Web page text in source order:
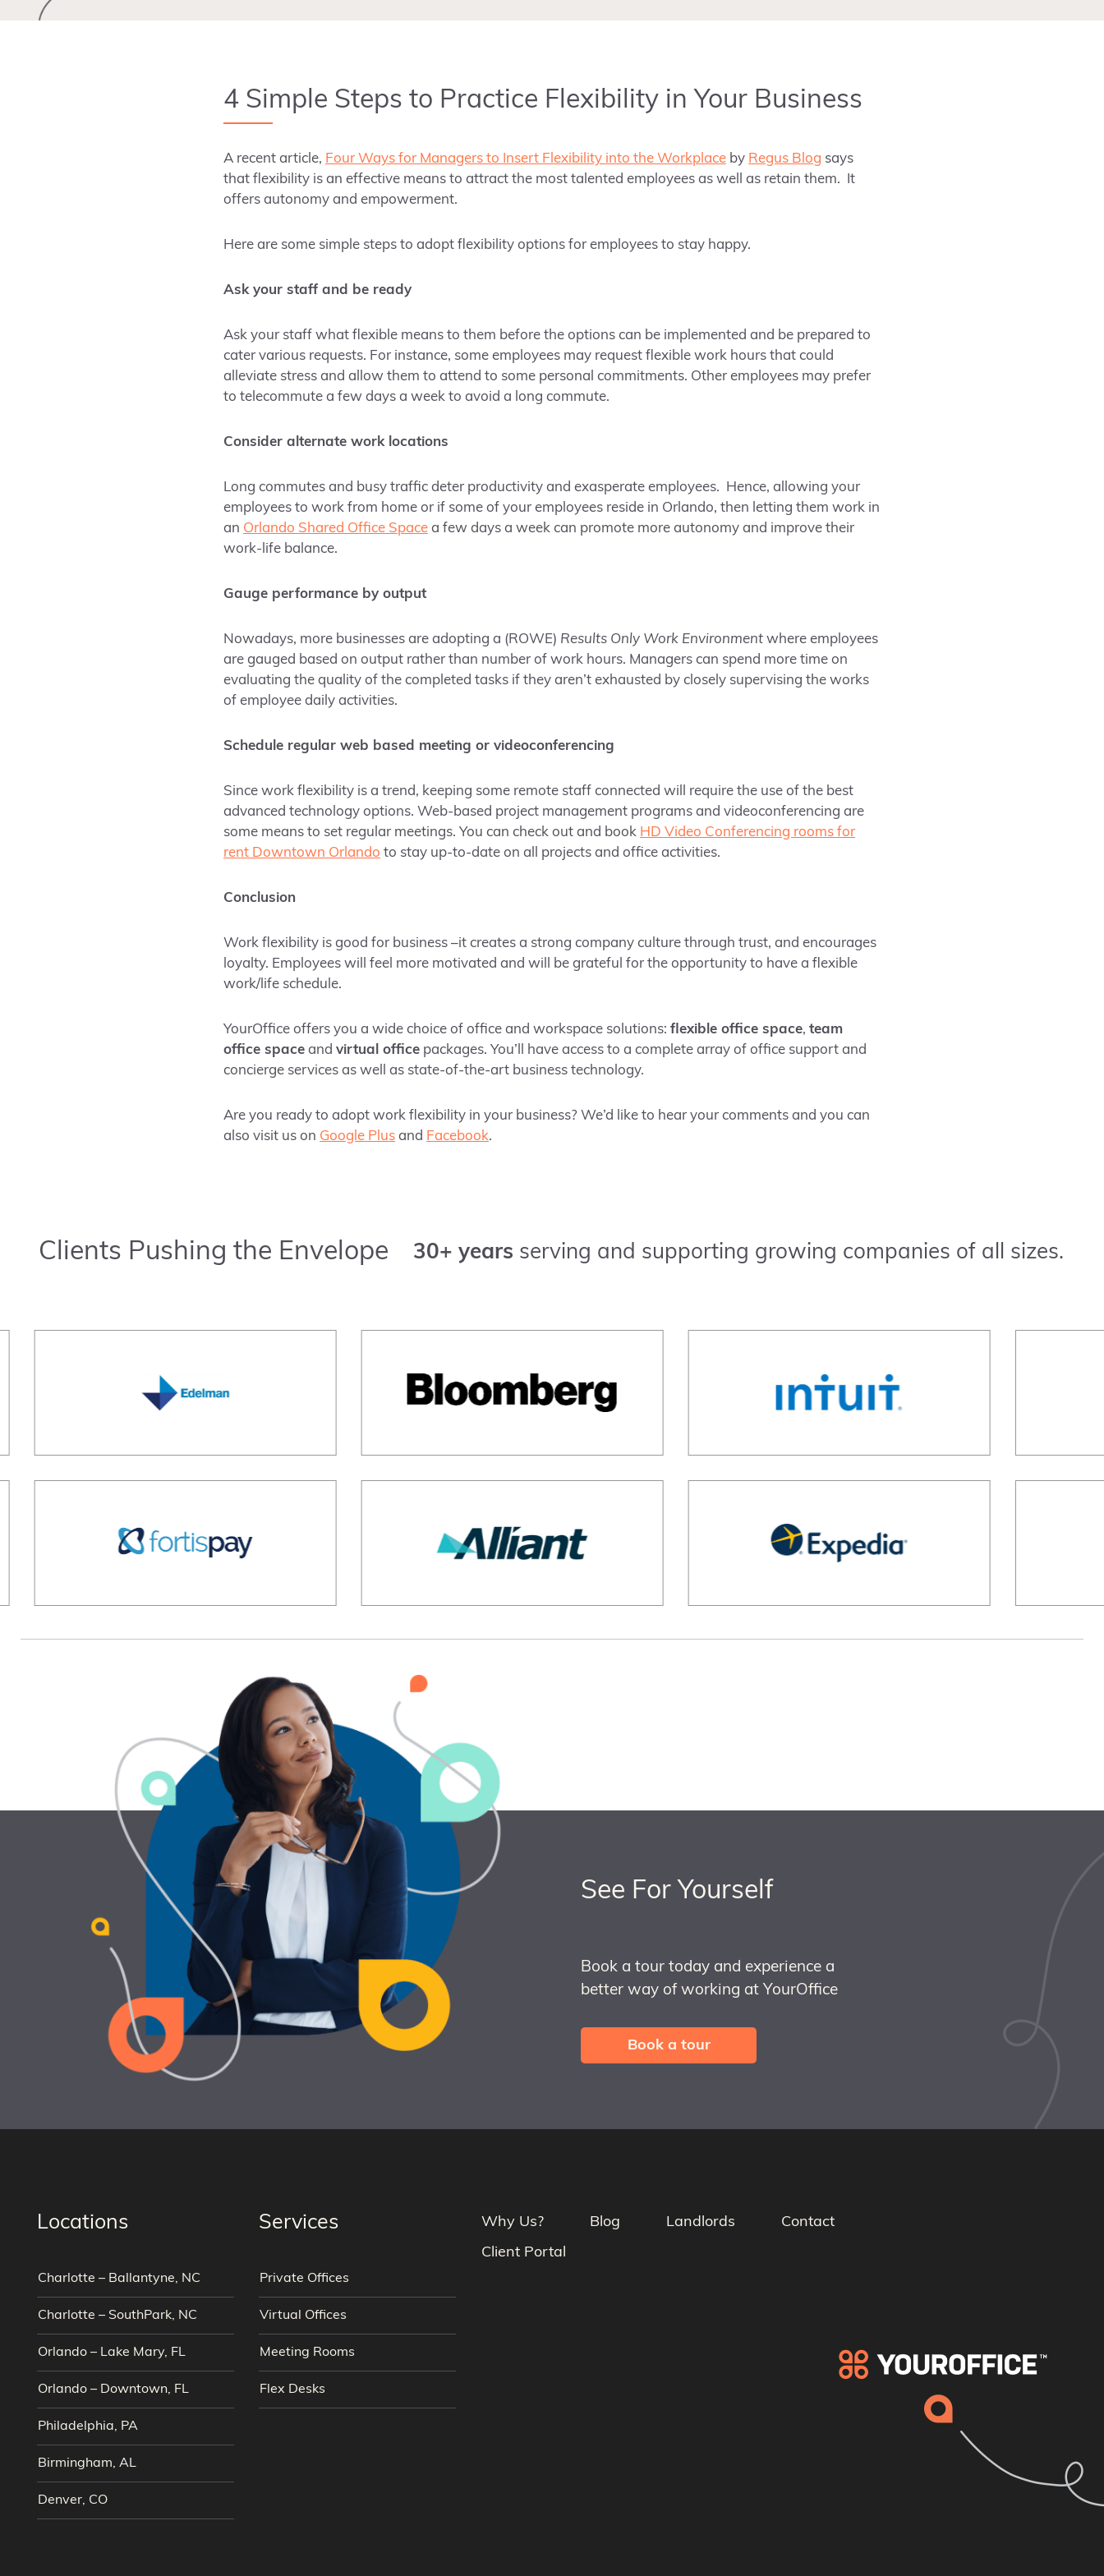
4 Simple Steps to Practice Flexibility in Your Business
A recent article, Four Ways for Managers to Insert Flexibility into the Workplace by Regus Blog says
that flexibility is an effective means to attract the most talented employees as well as retain them. It
offers autonomy and empowerment.
Here are some simple steps to adopt flexibility options for employees to stay happy.
Ask your staff and be ready
Ask your staff what flexible means to them before the options can be implemented and be prepared to
cater various requests. For instance, some employees may request flexible work hours that could
alleviate stress and allow them to attend to some personal commitments. Other employees may prefer
to telecommute a few days a week to avoid a long commute.
Consider alternate work locations
Long commutes and busy traffic deter productivity and exasperate employees. Hence, allowing your
employees to work from home or if some of your employees reside in Orlando, then letting them work in
an Orlando Shared Office Space a few days a week can promote more autonomy and improve their
work-life balance.
Gauge performance by output
Nowadays, more businesses are adopting a (ROWE) Results Only Work Environment where employees
are gauged based on output rather than number of work hours. Managers can spend more time on
evaluating the quality of the completed tasks if they aren’t exhausted by closely supervising the works
of employee daily activities.
Schedule regular web based meeting or videoconferencing
Since work flexibility is a trend, keeping some remote staff connected will require the use of the best
advanced technology options. Web-based project management programs and videoconferencing are
some means to set regular meetings. You can check out and book HD Video Conferencing rooms for
rent Downtown Orlando to stay up-to-date on all projects and office activities.
Conclusion
Work flexibility is good for business –it creates a strong company culture through trust, and encourages
loyalty. Employees will feel more motivated and will be grateful for the opportunity to have a flexible
work/life schedule.
YourOffice offers you a wide choice of office and workspace solutions: flexible office space, team
office space and virtual office packages. You’ll have access to a complete array of office support and
concierge services as well as state-of-the-art business technology.
Are you ready to adopt work flexibility in your business? We’d like to hear your comments and you can
also visit us on Google Plus and Facebook.
Clients Pushing the Envelope 30+ years serving and supporting growing companies of all sizes.
See For Yourself
Book a tour today and experience a
better way of working at YourOffice
Book a tour
Locations
Charlotte – Ballantyne, NC
Charlotte – SouthPark, NC
Orlando – Lake Mary, FL
Orlando – Downtown, FL
Philadelphia, PA
Birmingham, AL
Denver, CO
Services
Private Offices
Virtual Offices
Meeting Rooms
Flex Desks
Why Us? Blog Landlords
Contact
Client Portal